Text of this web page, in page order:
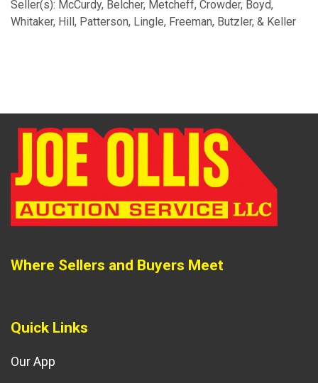
Seller(s): McCurdy, Belcher, Metcheff, Crowder, Boyd,
Whitaker, Hill, Patterson, Lingle, Freeman, Butzler, & Keller
Where Sellers and Buyers Meet
Quick Links
Our App